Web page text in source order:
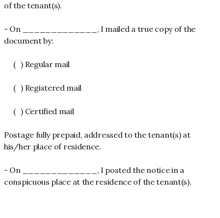
of the tenant(s).
- On _____________, I mailed a true copy of the
document by:
( ) Regular mail
( ) Registered mail
( ) Certified mail
Postage fully prepaid, addressed to the tenant(s) at
his/her place of residence.
- On _____________, I posted the notice in a
conspicuous place at the residence of the tenant(s).